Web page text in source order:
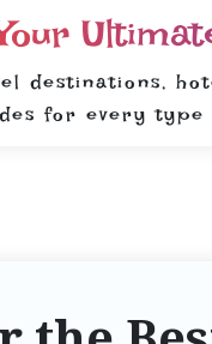
destinations,
for every